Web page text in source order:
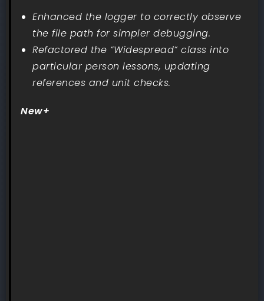
Enhanced the logger to correctly observe
the file path for simpler debugging.
Refactored the “Widespread” class into
particular person lessons, updating
references and unit checks.
New+